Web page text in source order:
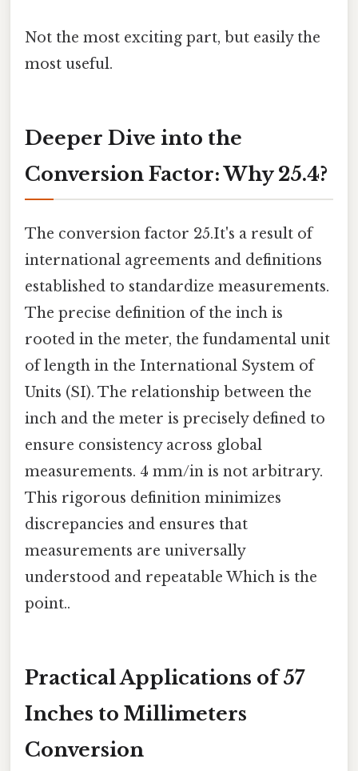
Not the most exciting part, but easily the
most useful.
Deeper Dive into the
Conversion Factor: Why 25.4?
The conversion factor 25.It's a result of
international agreements and definitions
established to standardize measurements.
The precise definition of the inch is
rooted in the meter, the fundamental unit
of length in the International System of
Units (SI). The relationship between the
inch and the meter is precisely defined to
ensure consistency across global
measurements. 4 mm/in is not arbitrary.
This rigorous definition minimizes
discrepancies and ensures that
measurements are universally
understood and repeatable Which is the
point..
Practical Applications of 57
Inches to Millimeters
Conversion